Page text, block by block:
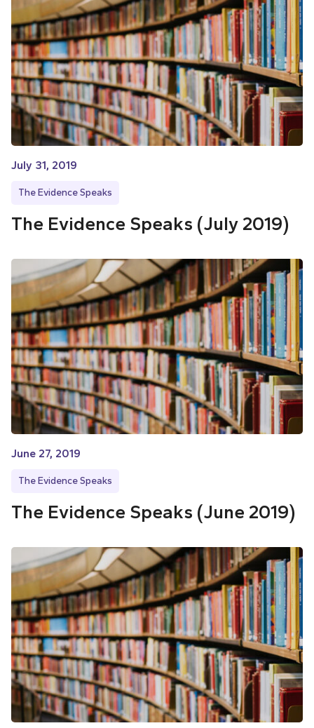
July 31, 2019
The Evidence Speaks
The Evidence Speaks (July 2019)
June 27, 2019
The Evidence Speaks
The Evidence Speaks (June 2019)